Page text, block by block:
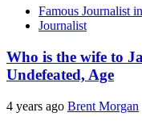
Famous Journalist
Journalist
Who is the wife to
Undefeated, Age
4 years ago Brent Morgan